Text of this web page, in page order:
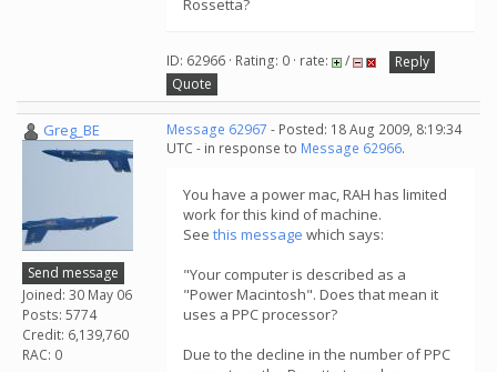
Rossetta?
ID: 62966 · Rating: 0 · rate: /
Reply
Quote
Greg_BE
Send message
Joined: 30 May 06
Posts: 5774
Credit: 6,139,760
RAC: 0
Message 62967 - Posted: 18 Aug 2009, 8:19:34
UTC - in response to Message 62966.
You have a power mac, RAH has limited
work for this kind of machine.
See this message which says:
"Your computer is described as a
"Power Macintosh". Does that mean it
uses a PPC processor?
Due to the decline in the number of PPC